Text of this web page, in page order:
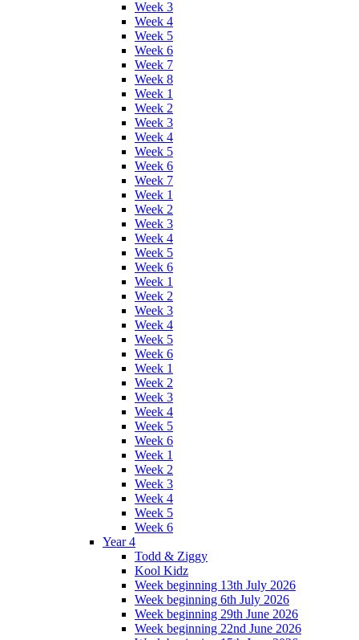
Week 3
Week 4
Week 5
Week 6
Week 7
Week 8
Week 1
Week 2
Week 3
Week 4
Week 5
Week 6
Week 7
Week 1
Week 2
Week 3
Week 4
Week 5
Week 6
Week 1
Week 2
Week 3
Week 4
Week 5
Week 6
Week 1
Week 2
Week 3
Week 4
Week 5
Week 6
Week 1
Week 2
Week 3
Week 4
Week 5
Week 6
Year 4
Todd & Ziggy
Kool Kidz
Week beginning 13th July 2026
Week beginning 6th July 2026
Week beginning 29th June 2026
Week beginning 22nd June 2026